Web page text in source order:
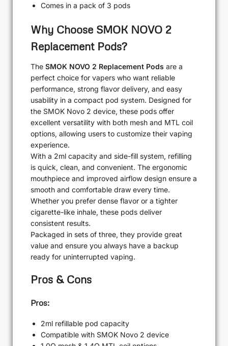
Comes in a pack of 3 pods
Why Choose SMOK NOVO 2
Replacement Pods?
The SMOK NOVO 2 Replacement Pods are a
perfect choice for vapers who want reliable
performance, strong flavor delivery, and easy
usability in a compact pod system. Designed for
the SMOK Novo 2 device, these pods offer
excellent versatility with both mesh and MTL coil
options, allowing users to customize their vaping
experience.
With a 2ml capacity and side-fill system, refilling
is quick, clean, and convenient. The ergonomic
mouthpiece and improved airflow design ensure a
smooth and comfortable draw every time.
Whether you prefer dense flavor or a tighter
cigarette-like inhale, these pods deliver
consistent results.
Packaged in sets of three, they provide great
value and ensure you always have a backup
ready for uninterrupted vaping.
Pros & Cons
Pros:
2ml refillable pod capacity
Compatible with SMOK Novo 2 device